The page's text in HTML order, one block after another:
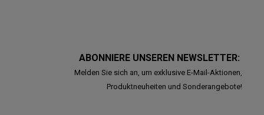
ABONNIERE UNSEREN NEWSLETTER:
Melden Sie sich an, um exklusive E-Mail-Aktionen,
Produktneuheiten und Sonderangebote!